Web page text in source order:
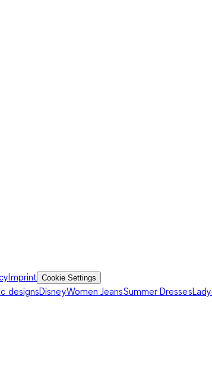
Imprint Cookie Settings
designsDisneyWomen JeansSummer Dresses